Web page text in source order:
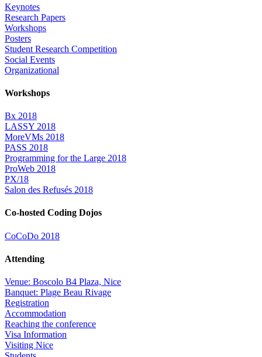
Keynotes
Research Papers
Workshops
Posters
Student Research Competition
Social Events
Organizational
Workshops
Bx 2018
LASSY 2018
MoreVMs 2018
PASS 2018
Programming for the Large 2018
ProWeb 2018
PX/18
Salon des Refusés 2018
Co-hosted Coding Dojos
CoCoDo 2018
Attending
Venue: Boscolo B4 Plaza, Nice
Banquet: Plage Beau Rivage
Registration
Accommodation
Reaching the conference
Visa Information
Visiting Nice